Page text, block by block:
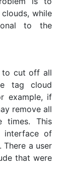
while
to the
to cut off all
tag cloud
example, if
remove all
This
interface of
There a user
that were